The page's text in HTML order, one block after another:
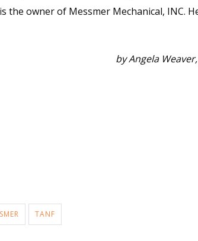
the owner of Messmer Mechanical, INC.
by Angela
TANF